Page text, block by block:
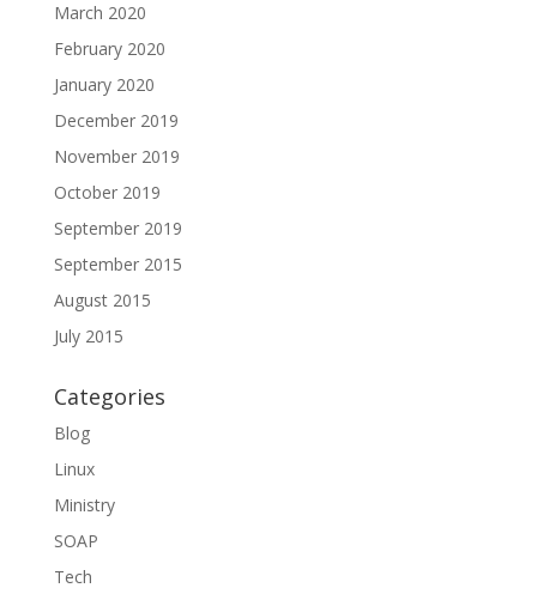
March 2020
February 2020
January 2020
December 2019
November 2019
October 2019
September 2019
September 2015
August 2015
July 2015
Categories
Blog
Linux
Ministry
SOAP
Tech